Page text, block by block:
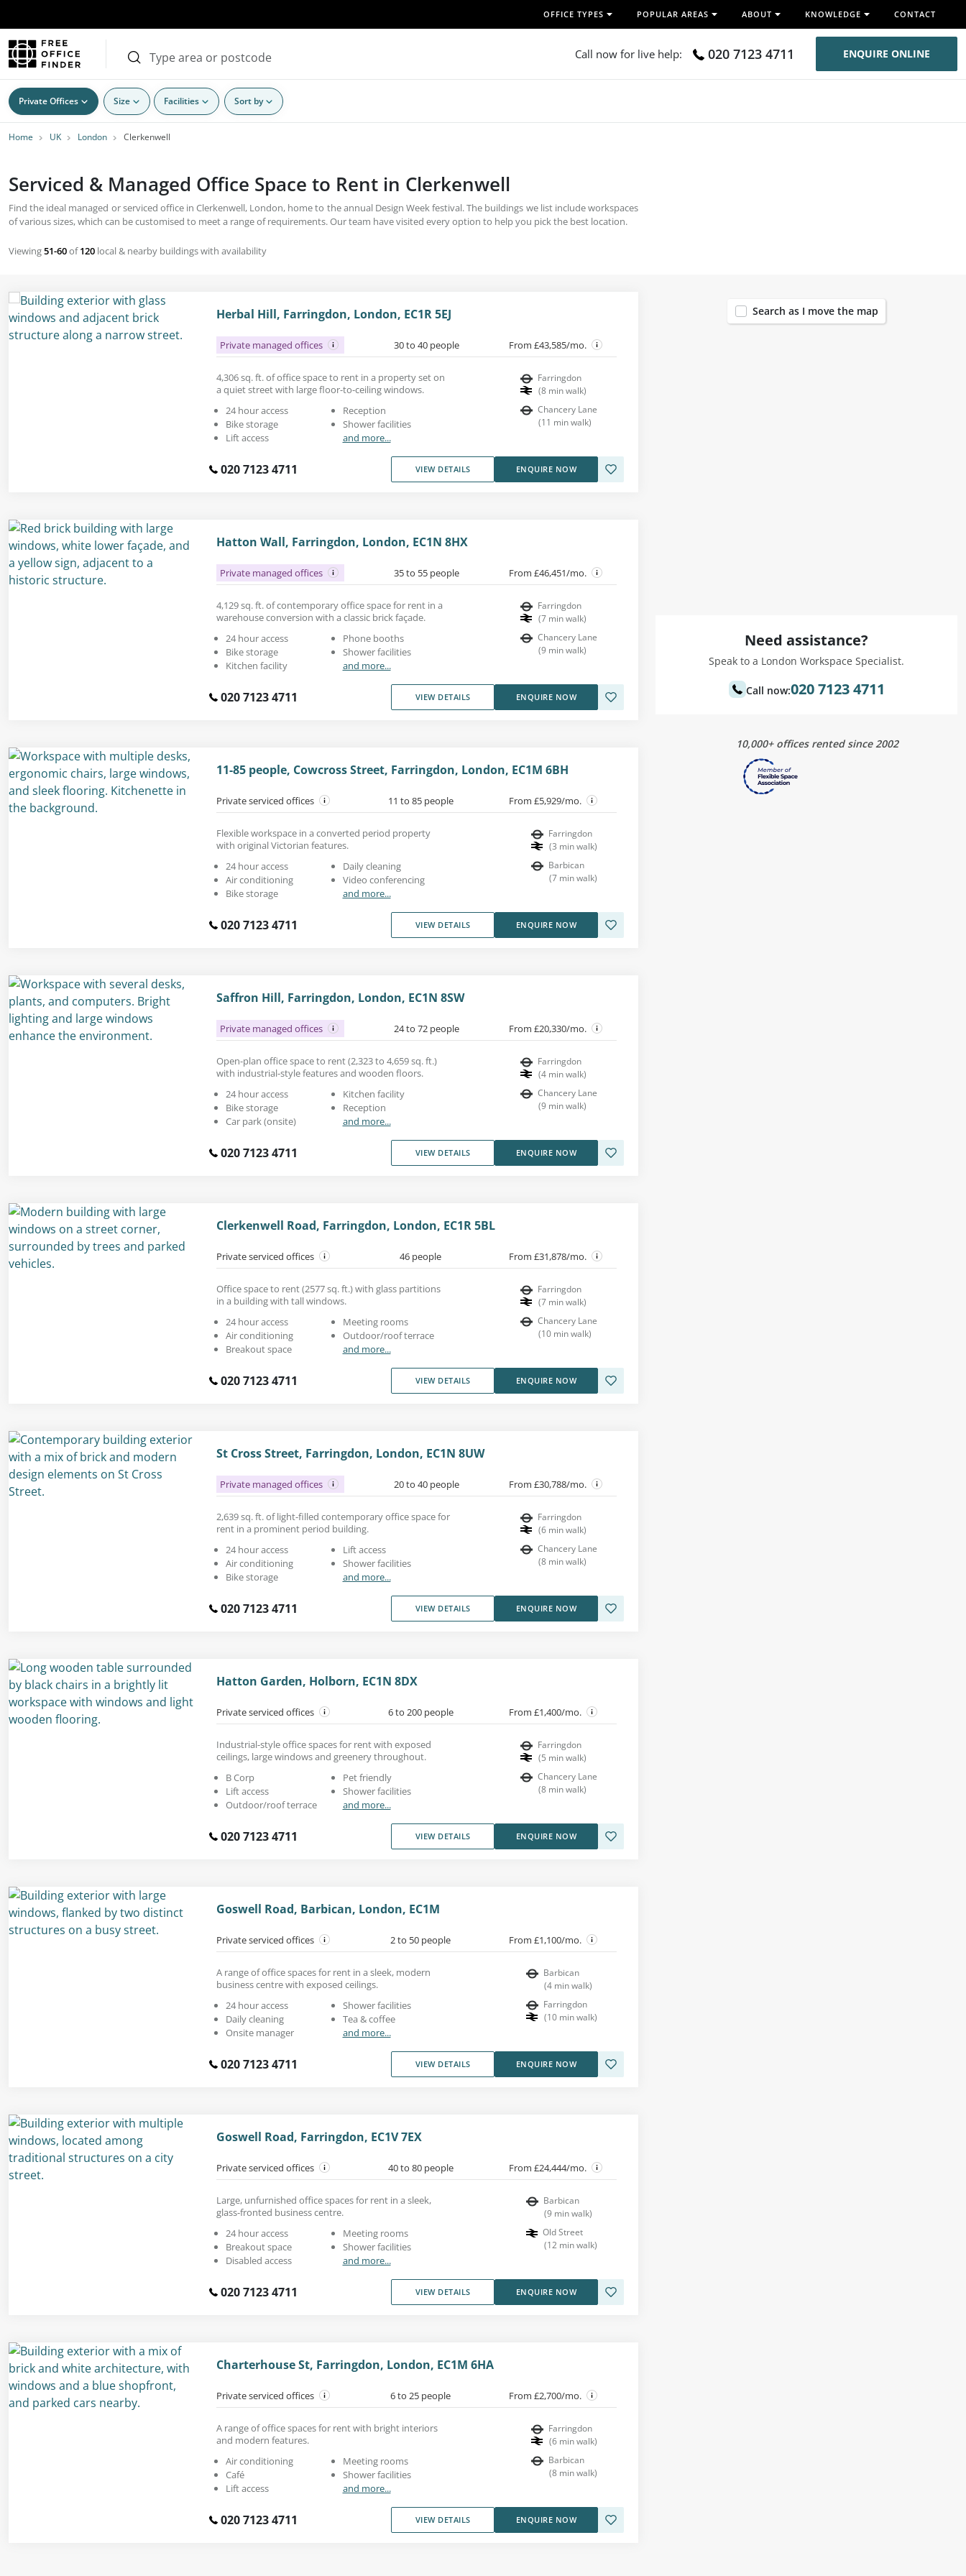
OFFICE TYPES POPULAR AREAS ABOUT KNOWLEDGE CONTACT
Call now for live help: 020 7123 4711 ENQUIRE ONLINE
Private Offices Size Facilities Sort by
Home UK London Clerkenwell
Serviced & Managed Office Space to Rent in Clerkenwell
Find the ideal managed or serviced office in Clerkenwell, London, home to the annual Design Week festival. The buildings we list include workspaces
of various sizes, which can be customised to meet a range of requirements. Our team have visited every option to help you pick the best location.
Viewing51-60of120 local & nearby buildings with availability
Herbal Hill, Farringdon, London, EC1R 5EJ
Private managed offices 30 to 40 people From £43,585/mo.
4,306 sq. ft. of office space to rent in a property set on
a quiet street with large floor-to-ceiling windows.
24 hour access
Bike storage
Lift access
Reception
Shower facilities
and more...
Farringdon
(8 min walk)
Chancery Lane
(11 min walk)
020 7123 4711 VIEW DETAILS ENQUIRE NOW
Hatton Wall, Farringdon, London, EC1N 8HX
Private managed offices 35 to 55 people From £46,451/mo.
4,129 sq. ft. of contemporary office space for rent in a
warehouse conversion with a classic brick façade.
24 hour access
Bike storage
Kitchen facility
Phone booths
Shower facilities
and more...
Farringdon
(7 min walk)
Chancery Lane
(9 min walk)
020 7123 4711 VIEW DETAILS ENQUIRE NOW
11-85 people, Cowcross Street, Farringdon, London, EC1M 6BH
Private serviced offices 11 to 85 people From £5,929/mo.
Flexible workspace in a converted period property
with original Victorian features.
24 hour access
Air conditioning
Bike storage
Daily cleaning
Video conferencing
and more...
Farringdon
(3 min walk)
Barbican
(7 min walk)
020 7123 4711 VIEW DETAILS ENQUIRE NOW
Saffron Hill, Farringdon, London, EC1N 8SW
Private managed offices 24 to 72 people From £20,330/mo.
Open-plan office space to rent (2,323 to 4,659 sq. ft.)
with industrial-style features and wooden floors.
24 hour access
Bike storage
Car park (onsite)
Kitchen facility
Reception
and more...
Farringdon
(4 min walk)
Chancery Lane
(9 min walk)
020 7123 4711 VIEW DETAILS ENQUIRE NOW
Clerkenwell Road, Farringdon, London, EC1R 5BL
Private serviced offices 46 people From £31,878/mo.
Office space to rent (2577 sq. ft.) with glass partitions
in a building with tall windows.
24 hour access
Air conditioning
Breakout space
Meeting rooms
Outdoor/roof terrace
and more...
Farringdon
(7 min walk)
Chancery Lane
(10 min walk)
020 7123 4711 VIEW DETAILS ENQUIRE NOW
St Cross Street, Farringdon, London, EC1N 8UW
Private managed offices 20 to 40 people From £30,788/mo.
2,639 sq. ft. of light-filled contemporary office space for
rent in a prominent period building.
24 hour access
Air conditioning
Bike storage
Lift access
Shower facilities
and more...
Farringdon
(6 min walk)
Chancery Lane
(8 min walk)
020 7123 4711 VIEW DETAILS ENQUIRE NOW
Hatton Garden, Holborn, EC1N 8DX
Private serviced offices 6 to 200 people From £1,400/mo.
Industrial-style office spaces for rent with exposed
ceilings, large windows and greenery throughout.
B Corp
Lift access
Outdoor/roof terrace
Pet friendly
Shower facilities
and more...
Farringdon
(5 min walk)
Chancery Lane
(8 min walk)
020 7123 4711 VIEW DETAILS ENQUIRE NOW
Goswell Road, Barbican, London, EC1M
Private serviced offices 2 to 50 people From £1,100/mo.
A range of office spaces for rent in a sleek, modern
business centre with exposed ceilings.
24 hour access
Daily cleaning
Onsite manager
Shower facilities
Tea & coffee
and more...
Barbican
(4 min walk)
Farringdon
(10 min walk)
020 7123 4711 VIEW DETAILS ENQUIRE NOW
Goswell Road, Farringdon, EC1V 7EX
Private serviced offices 40 to 80 people From £24,444/mo.
Large, unfurnished office spaces for rent in a sleek,
glass-fronted business centre.
24 hour access
Breakout space
Disabled access
Meeting rooms
Shower facilities
and more...
Barbican
(9 min walk)
Old Street
(12 min walk)
020 7123 4711 VIEW DETAILS ENQUIRE NOW
Charterhouse St, Farringdon, London, EC1M 6HA
Private serviced offices 6 to 25 people From £2,700/mo.
A range of office spaces for rent with bright interiors
and modern features.
Air conditioning
Café
Lift access
Meeting rooms
Shower facilities
and more...
Farringdon
(6 min walk)
Barbican
(8 min walk)
020 7123 4711 VIEW DETAILS ENQUIRE NOW
Search as I move the map
Need assistance?
Speak to a London Workspace Specialist.
Call now:020 7123 4711
10,000+ offices rented since 2002